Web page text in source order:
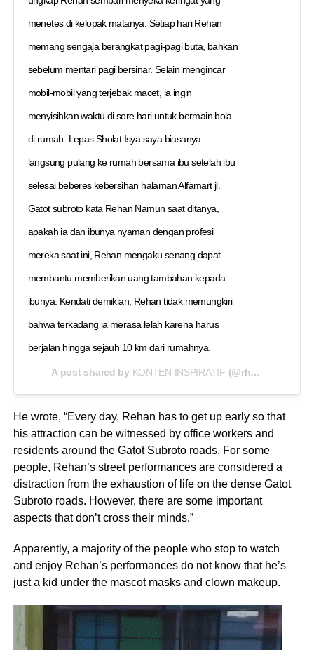
menetes di kelopak matanya. Setiap hari Rehan
memang sengaja berangkat pagi-pagi buta, bahkan
sebelum mentari pagi bersinar. Selain mengincar
mobil-mobil yang terjebak macet, ia ingin
menyisihkan waktu di sore hari untuk bermain bola
di rumah. Lepas Sholat Isya saya biasanya
langsung pulang ke rumah bersama ibu setelah ibu
selesai beberes kebersihan halaman Alfamart jl.
Gatot subroto kata Rehan Namun saat ditanya,
apakah ia dan ibunya nyaman dengan profesi
mereka saat ini, Rehan mengaku senang dapat
membantu memberikan uang tambahan kepada
ibunya. Kendati demikian, Rehan tidak memungkiri
bahwa terkadang ia merasa lelah karena harus
berjalan hingga sejauh 10 km dari rumahnya.
A post shared by KONTEN INSPIRATIF (@rhmadii__) on
He wrote, “Every day, Rehan has to get up early so that
his attraction can be witnessed by office workers and
residents around the Gatot Subroto roads. For some
people, Rehan’s street performances are considered a
distraction from the exhaustion of life on the dense Gatot
Subroto roads. However, there are some important
aspects that don’t cross their minds.”
Apparently, a majority of the people who stop to watch
and enjoy Rehan’s performances do not know that he’s
just a kid under the mascot masks and clown makeup.